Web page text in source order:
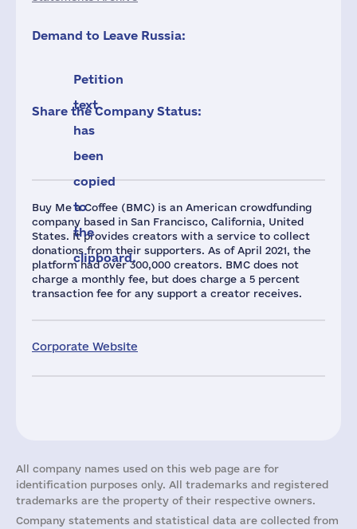
Buy Me a Coffee (BMC) is an American crowdfunding
company based in San Francisco, California, United
States. It provides creators with a service to collect
donations from their supporters. As of April 2021, the
platform had over 300,000 creators. BMC does not
charge a monthly fee, but does charge a 5 percent
transaction fee for any support a creator receives.
Corporate Website
Demand to Leave Russia:
Petition
text
has
been
copied
to
the
clipboard.
Share the Company Status:
All company names used on this web page are for
identification purposes only. All trademarks and registered
trademarks are the property of their respective owners.
Company statements and statistical data are collected from